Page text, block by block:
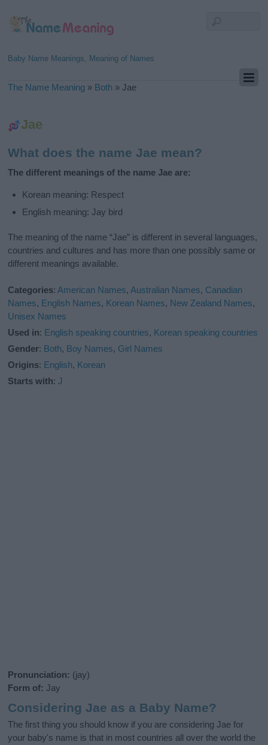
Baby Name Meanings, Meaning of Names
The Name Meaning » Both »Jae
Jae
What does the name Jae mean?
The different meanings of the name Jae are:
Korean meaning: Respect
English meaning: Jay bird
The meaning of the name “Jae” is different in several languages,
countries and cultures and has more than one possibly same or
different meanings available.
Categories:American Names,Australian Names, Canadian
Names, English Names, Korean Names, New Zealand Names,
Unisex Names
Used in: English speaking countries, Korean speaking countries
Gender: Both, Boy Names, Girl Names
Origins: English, Korean
Starts with:J
Pronunciation: (jay)
Form of: Jay
Considering Jae as a Baby Name?
The first thing you should know if you are considering Jae for
your baby's name is that in most countries all over the world the